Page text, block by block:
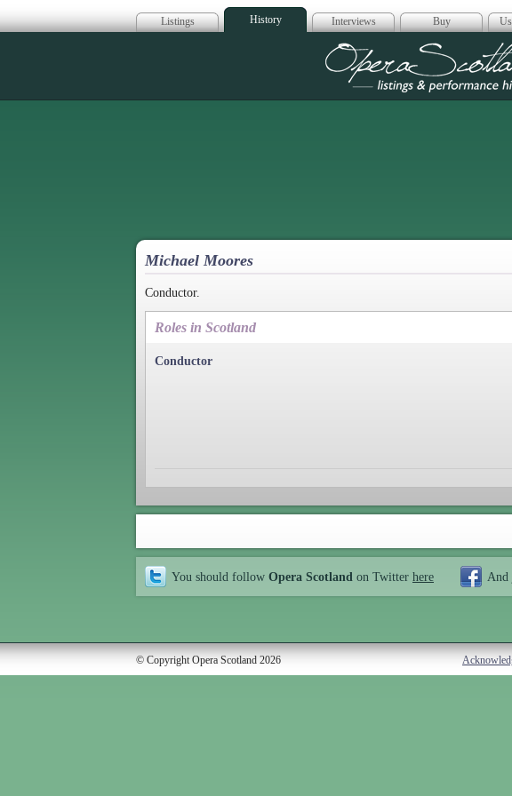
Listings History Interviews Buy
Opera
Michael Moores
Conductor.
Roles in Scotland
Conductor
You should follow Opera Scotland on Twitter here And
© Copyright Opera Scotland 2026